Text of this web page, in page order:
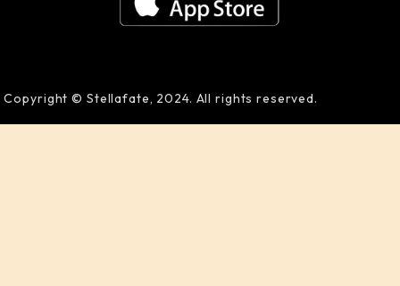
Copyright © Stellafate, 2024. All rights reserved.